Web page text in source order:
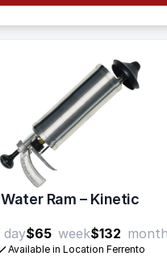
Water Ram – Kinetic
day$65 week$132 month
Available in Location Ferrento